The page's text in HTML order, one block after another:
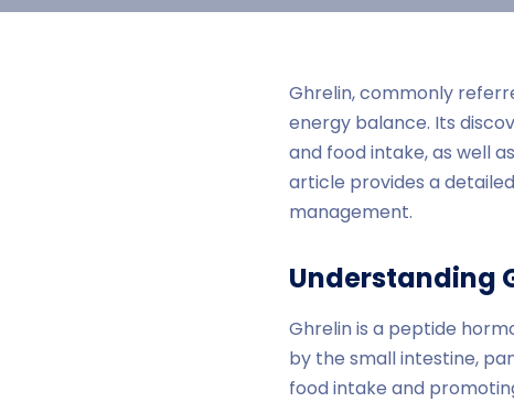
Ghrelin, commonly
energy balance. Its
and food intake, as well
article provides a
management.
Understanding
Ghrelin is a peptide
by the small intestine,
food intake and